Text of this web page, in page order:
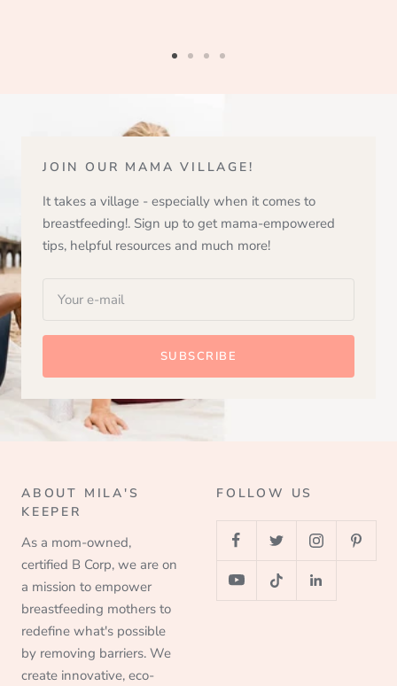
JOIN OUR MAMA VILLAGE!
It takes a village - especially when it comes to
breastfeeding!. Sign up to get mama-empowered
tips, helpful resources and much more!
Your e-mail
SUBSCRIBE
ABOUT MILA'S
KEEPER
As a mom-owned,
certified B Corp, we are on
a mission to empower
breastfeeding mothers to
redefine what's possible
by removing barriers. We
create innovative, eco-
FOLLOW US